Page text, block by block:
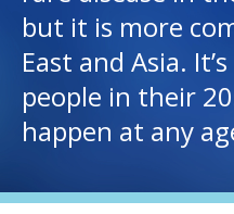
I want to...
Careers
(opens in a new tab)
but it is more
East and Asia.
people in their
happen at any